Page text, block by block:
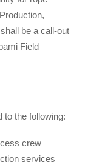
be a call-out
Field
to the following:
crew
services